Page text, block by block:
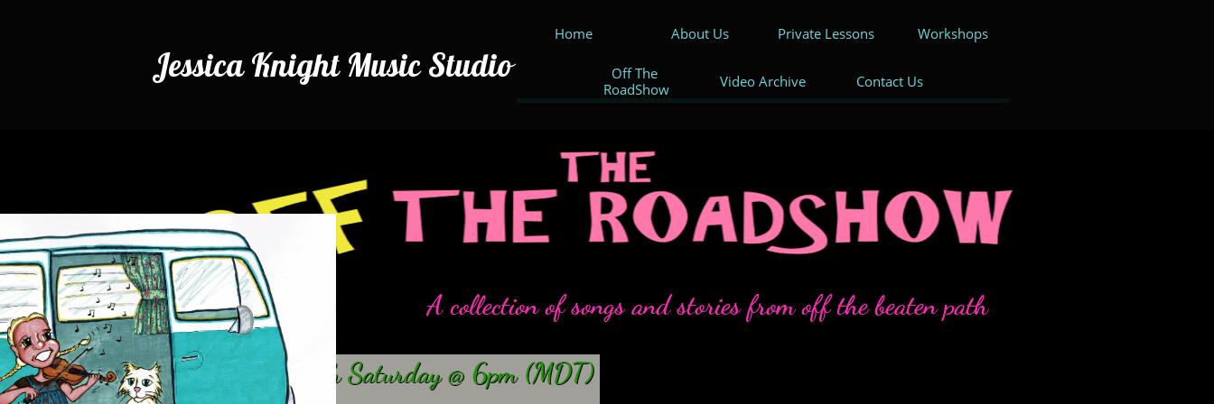
Jessica Knight Music Studio
Home About Us Private Lessons Workshops
Off The
RoadShow
Video Archive Contact Us
Airing every 4th Saturday@ 6pm (MDT)
A collection of songs and stories from off the beaten path​